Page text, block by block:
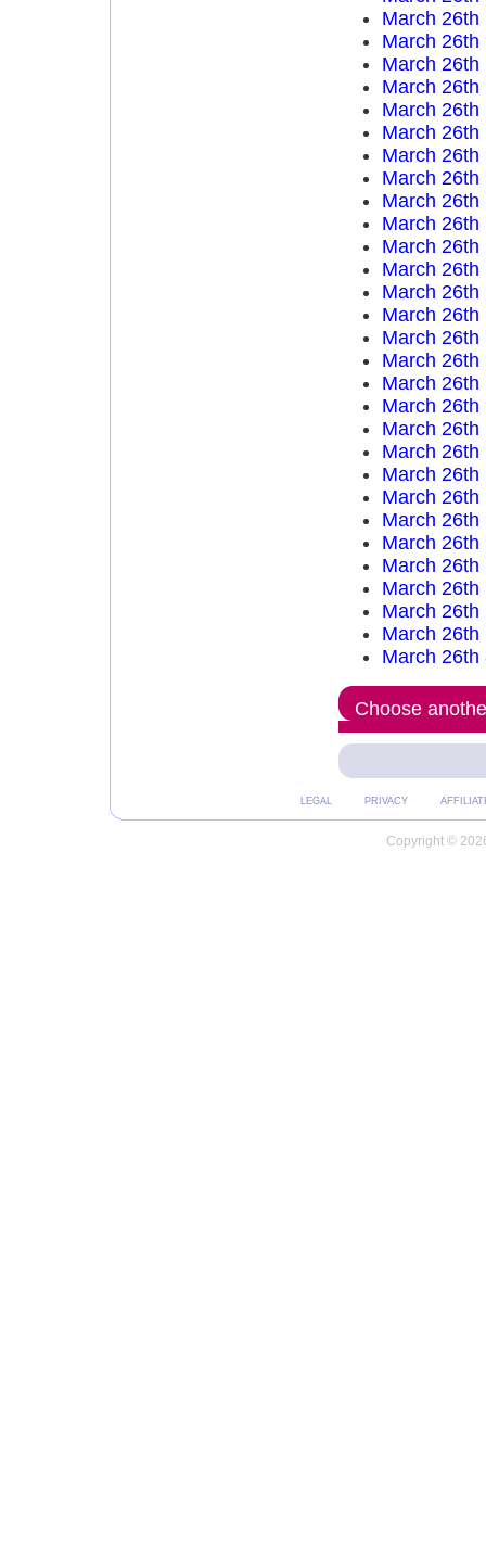
March 26th
March 26th
March 26th
March 26th
March 26th
March 26th
March 26th
March 26th
March 26th
March 26th
March 26th
March 26th
March 26th
March 26th
March 26th
March 26th
March 26th
March 26th
March 26th
March 26th
March 26th
March 26th
March 26th
March 26th
March 26th
March 26th
March 26th
March 26th
March 26th
Choose
LEGAL PRIVACY
Copyright ©